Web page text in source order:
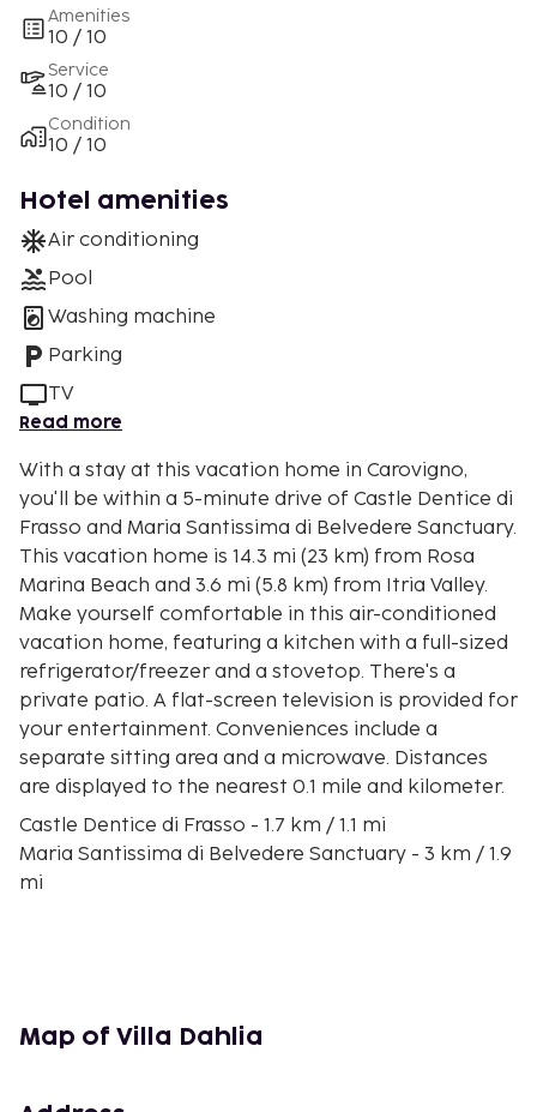
Amenities
10 / 10
Service
10 / 10
Condition
10 / 10
Hotel amenities
Air conditioning
Pool
Washing machine
Parking
TV
Read more
With a stay at this vacation home in Carovigno,
you'll be within a 5-minute drive of Castle Dentice di
Frasso and Maria Santissima di Belvedere Sanctuary.
This vacation home is 14.3 mi (23 km) from Rosa
Marina Beach and 3.6 mi (5.8 km) from Itria Valley.
Make yourself comfortable in this air-conditioned
vacation home, featuring a kitchen with a full-sized
refrigerator/freezer and a stovetop. There's a
private patio. A flat-screen television is provided for
your entertainment. Conveniences include a
separate sitting area and a microwave. Distances
are displayed to the nearest 0.1 mile and kilometer.
Castle Dentice di Frasso - 1.7 km / 1.1 mi
Maria Santissima di Belvedere Sanctuary - 3 km / 1.9
mi
Spiaggia Mezzaluna - 9.2 km / 5.7 mi
L'Isoletta - 9.3 km / 5.8 mi
Map of Villa Dahlia